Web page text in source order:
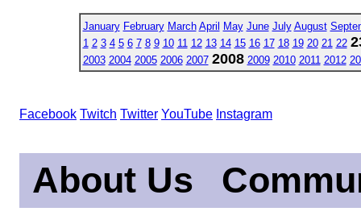
January February March April May June July August
1 2 3 4 5 6 7 8 9 10 11 12 13 14 15 16 17 18 19 20 21 22
2003 2004 2005 2006 2007 2008 2009 2010 2011 2012
Facebook Twitch Twitter YouTube Instagram
About Us